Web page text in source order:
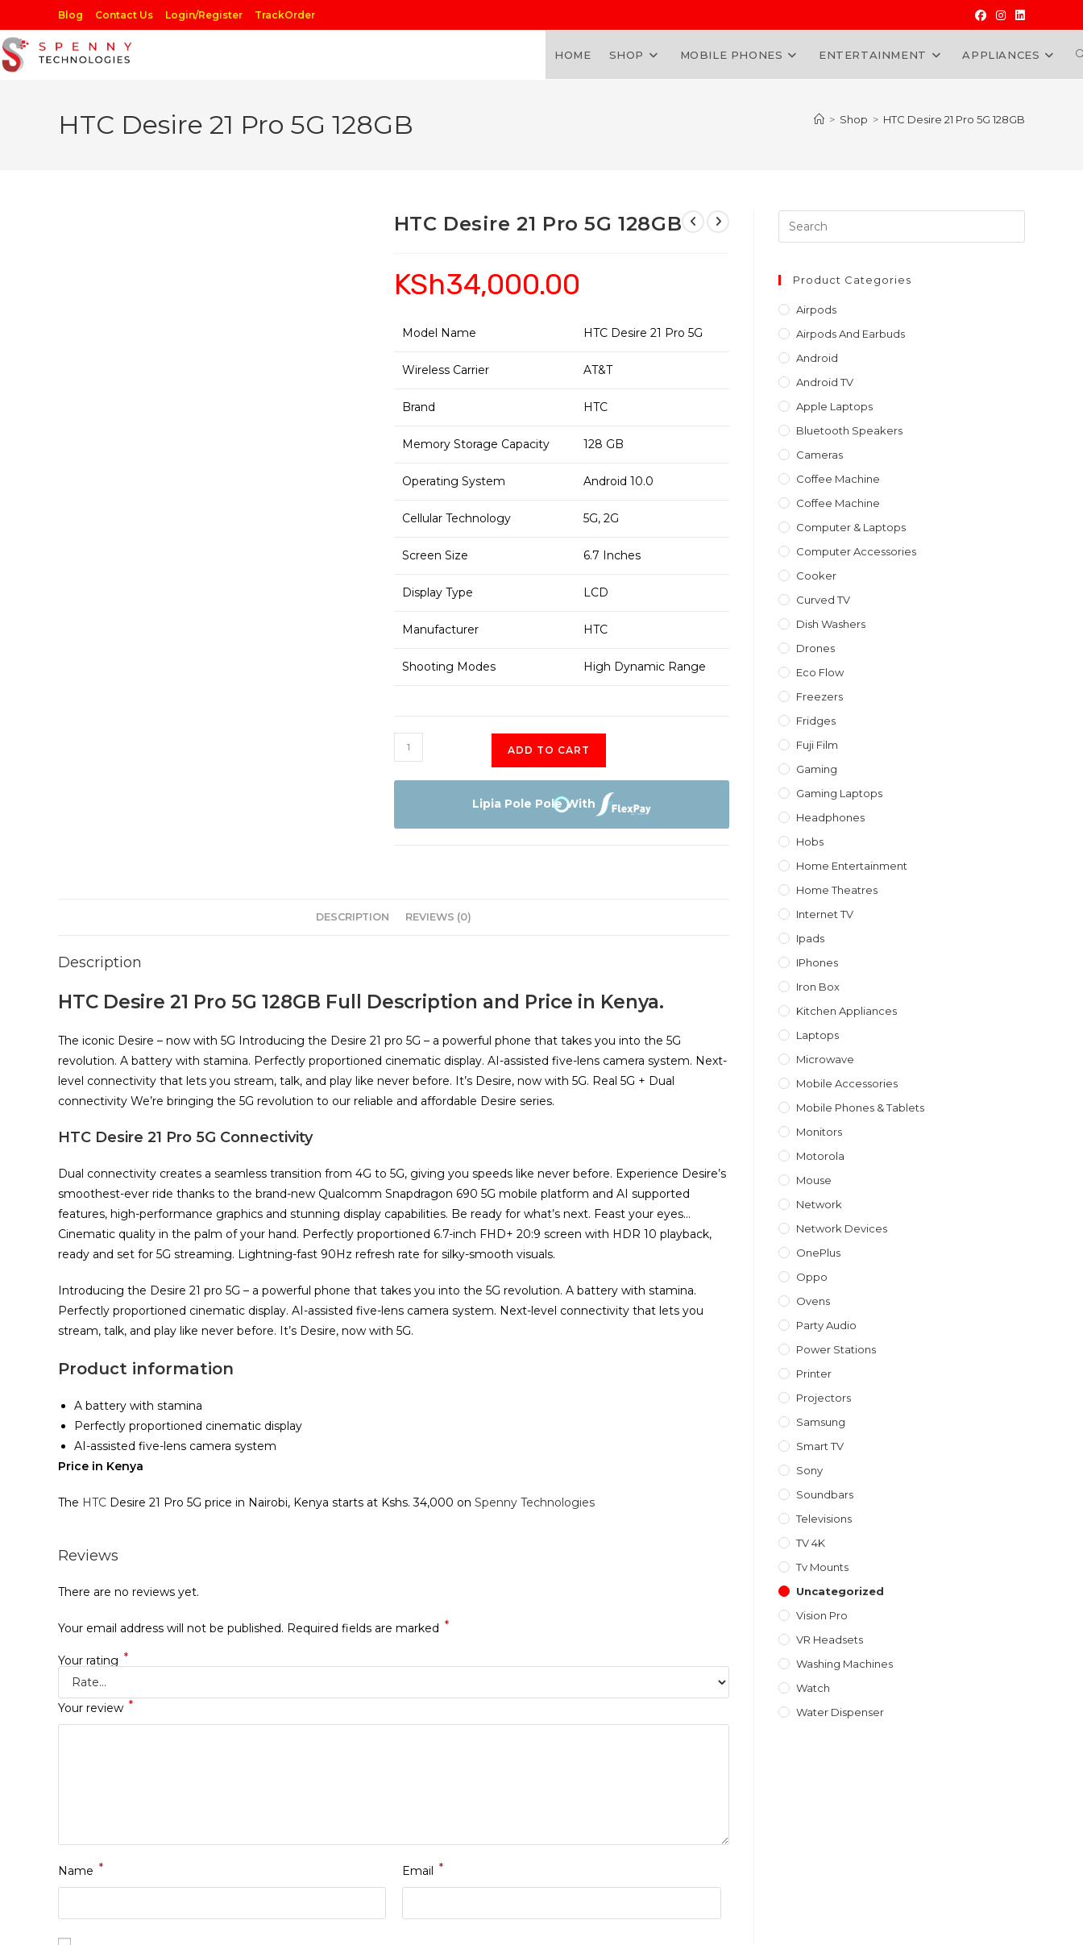
to
content
Blog Contact Us Login/Register TrackOrder
HOME SHOP MOBILE PHONES ENTERTAINMENT APPLIANCES
HTC Desire 21 Pro 5G 128GB > Shop > HTC Desire 21 Pro 5G 128GB
HTC Desire 21 Pro 5G 128GB
KSh34,000.00
Model Name HTC Desire 21 Pro 5G
Wireless Carrier AT&T
Brand HTC
Memory Storage Capacity 128 GB
Operating System Android 10.0
Cellular Technology 5G, 2G
Screen Size 6.7 Inches
Display Type LCD
Manufacturer HTC
Shooting Modes High Dynamic Range
HTC
Desire
21
ADD TO CART
Lipia Pole Pole With
DESCRIPTION REVIEWS (0)
Description
HTC Desire 21 Pro 5G 128GB Full Description and Price in Kenya.
The iconic Desire – now with 5G Introducing the Desire 21 pro 5G – a powerful phone that takes you into the 5G
revolution. A battery with stamina. Perfectly proportioned cinematic display. AI-assisted five-lens camera system. Next-
level connectivity that lets you stream, talk, and play like never before. It’s Desire, now with 5G. Real 5G + Dual
connectivity We’re bringing the 5G revolution to our reliable and affordable Desire series.
HTC Desire 21 Pro 5G Connectivity
Dual connectivity creates a seamless transition from 4G to 5G, giving you speeds like never before. Experience Desire’s
smoothest-ever ride thanks to the brand-new Qualcomm Snapdragon 690 5G mobile platform and AI supported
features, high-performance graphics and stunning display capabilities. Be ready for what’s next. Feast your eyes…
Cinematic quality in the palm of your hand. Perfectly proportioned 6.7-inch FHD+ 20:9 screen with HDR 10 playback,
ready and set for 5G streaming. Lightning-fast 90Hz refresh rate for silky-smooth visuals.
Introducing the Desire 21 pro 5G – a powerful phone that takes you into the 5G revolution. A battery with stamina.
Perfectly proportioned cinematic display. AI-assisted five-lens camera system. Next-level connectivity that lets you
stream, talk, and play like never before. It’s Desire, now with 5G.
Product information
A battery with stamina
Perfectly proportioned cinematic display
AI-assisted five-lens camera system
Price in Kenya
The HTC Desire 21 Pro 5G price in Nairobi, Kenya starts at Kshs. 34,000 on Spenny Technologies
Reviews
There are no reviews yet.
Your email address will not be published. Required fields are marked *
Your rating *
Your review *
Name * Email *
Escape
Product Categories
Airpods
Airpods And Earbuds
Android
Android TV
Apple Laptops
Bluetooth Speakers
Cameras
Coffee Machine
Coffee Machine
Computer & Laptops
Computer Accessories
Cooker
Curved TV
Dish Washers
Drones
Eco Flow
Freezers
Fridges
Fuji Film
Gaming
Gaming Laptops
Headphones
Hobs
Home Entertainment
Home Theatres
Internet TV
Ipads
IPhones
Iron Box
Kitchen Appliances
Laptops
Microwave
Mobile Accessories
Mobile Phones & Tablets
Monitors
Motorola
Mouse
Network
Network Devices
OnePlus
Oppo
Ovens
Party Audio
Power Stations
Printer
Projectors
Samsung
Smart TV
Sony
Soundbars
Televisions
TV 4K
Tv Mounts
Uncategorized
Vision Pro
VR Headsets
Washing Machines
Watch
Water Dispenser